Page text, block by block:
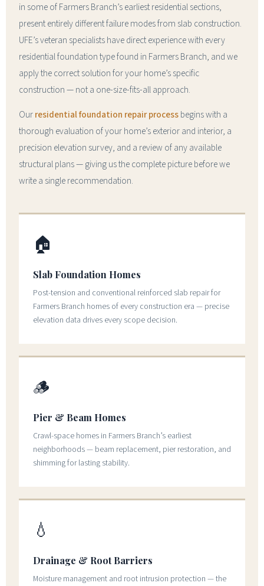
in some of Farmers Branch’s earliest residential sections,
present entirely different failure modes from slab construction.
UFE’s veteran specialists have direct experience with every
residential foundation type found in Farmers Branch, and we
apply the correct solution for your home’s specific
construction — not a one-size-fits-all approach.
Ourresidential foundation repair processbegins with a
thorough evaluation of your home’s exterior and interior, a
precision elevation survey, and a review of any available
structural plans — giving us the complete picture before we
write a single recommendation.
🏠
Slab Foundation Homes
Post-tension and conventional reinforced slab repair for
Farmers Branch homes of every construction era — precise
elevation data drives every scope decision.
🪵
Pier & Beam Homes
Crawl-space homes in Farmers Branch’s earliest
neighborhoods — beam replacement, pier restoration, and
shimming for lasting stability.
💧
Drainage & Root Barriers
Moisture management and root intrusion protection — the